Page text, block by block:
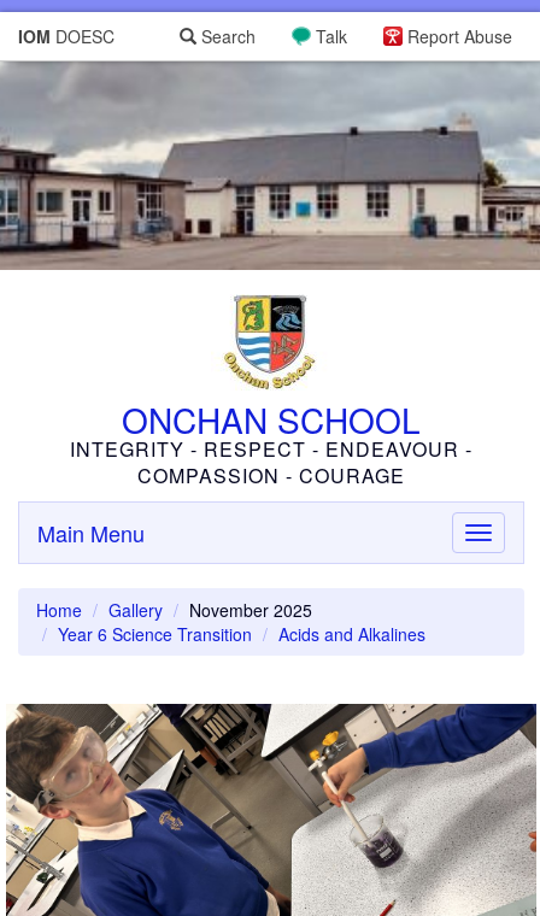
IOM DOESC Report Abuse
Talk
Search
ONCHAN SCHOOL
INTEGRITY - RESPECT - ENDEAVOUR -
COMPASSION - COURAGE
Toggle
Main Menu
Home Gallery
November 2025
Year 6 Science Transition
Acids and Alkalines